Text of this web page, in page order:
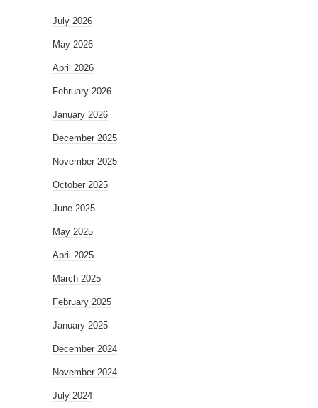
July 2026
May 2026
April 2026
February 2026
January 2026
December 2025
November 2025
October 2025
June 2025
May 2025
April 2025
March 2025
February 2025
January 2025
December 2024
November 2024
July 2024